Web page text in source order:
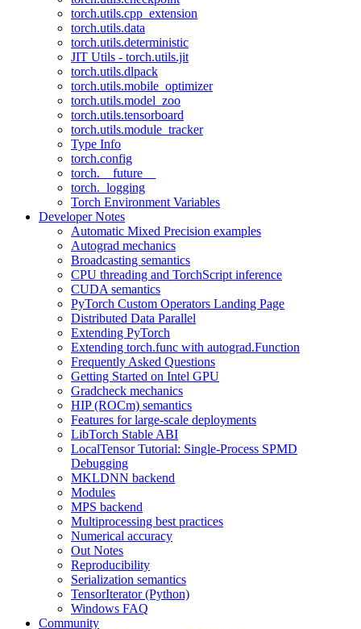
torch.utils.cpp_extension
torch.utils.data
torch.utils.deterministic
JIT Utils - torch.utils.jit
torch.utils.dlpack
torch.utils.mobile_optimizer
torch.utils.model_zoo
torch.utils.tensorboard
torch.utils.module_tracker
Type Info
torch.config
torch.__future__
torch._logging
Torch Environment Variables
Developer Notes
Automatic Mixed Precision examples
Autograd mechanics
Broadcasting semantics
CPU threading and TorchScript inference
CUDA semantics
PyTorch Custom Operators Landing Page
Distributed Data Parallel
Extending PyTorch
Extending torch.func with autograd.Function
Frequently Asked Questions
Getting Started on Intel GPU
Gradcheck mechanics
HIP (ROCm) semantics
Features for large-scale deployments
LibTorch Stable ABI
LocalTensor Tutorial: Single-Process SPMD
Debugging
MKLDNN backend
Modules
MPS backend
Multiprocessing best practices
Numerical accuracy
Out Notes
Reproducibility
Serialization semantics
TensorIterator (Python)
Windows FAQ
Community